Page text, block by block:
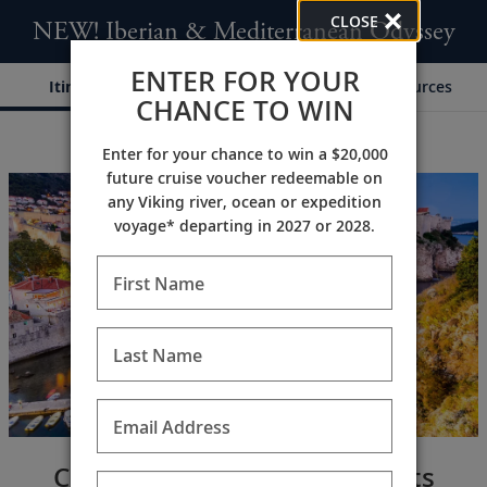
NEW! Iberian & Mediterranean Odyssey
Itinerary Dates & Pricing Resources
Cultural Cities & Scenic Coasts
CLOSE
ENTER FOR YOUR
CHANCE TO WIN
Enter for your chance to win a $20,000
future cruise voucher redeemable on
any Viking river, ocean or expedition
voyage* departing in 2027 or 2028.
First Name
Last Name
Email Address